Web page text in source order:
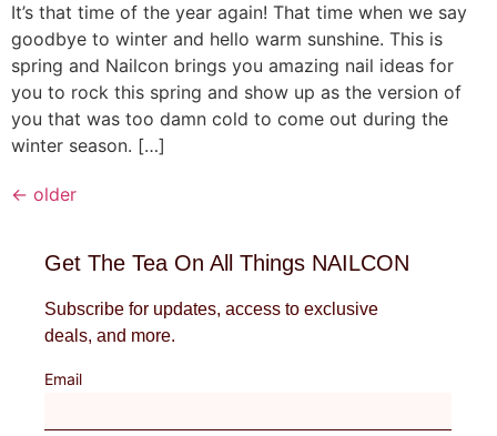
It’s that time of the year again! That time when we say
goodbye to winter and hello warm sunshine. This is
spring and Nailcon brings you amazing nail ideas for
you to rock this spring and show up as the version of
you that was too damn cold to come out during the
winter season. […]
← older
Get The Tea On All Things NAILCON
Subscribe for updates, access to exclusive
deals, and more.
Email